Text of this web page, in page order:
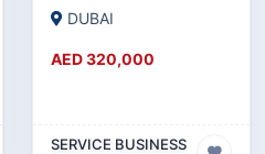
DUBAI
AED 320,000
SERVICE BUSINESS